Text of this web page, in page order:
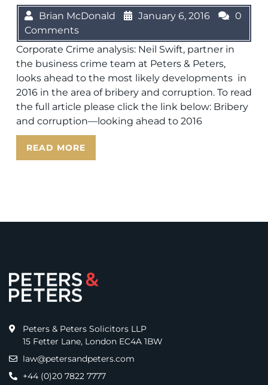
Brian McDonald January 6, 2016
0
Comments
Corporate Crime analysis: Neil Swift, partner in
the business crime team at Peters & Peters,
looks ahead to the most likely developments in
2016 in the area of bribery and corruption. To read
the full article please click the link below: Bribery
and corruption—looking ahead to 2016
READ MORE
Peters & Peters Solicitors LLP
15 Fetter Lane, London EC4A 1BW
law@petersandpeters.com
+44 (0)20 7822 7777